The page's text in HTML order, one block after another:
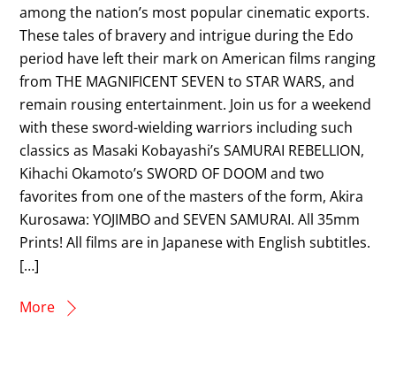
among the nation’s most popular cinematic exports.
These tales of bravery and intrigue during the Edo
period have left their mark on American films ranging
from THE MAGNIFICENT SEVEN to STAR WARS, and
remain rousing entertainment. Join us for a weekend
with these sword-wielding warriors including such
classics as Masaki Kobayashi’s SAMURAI REBELLION,
Kihachi Okamoto’s SWORD OF DOOM and two
favorites from one of the masters of the form, Akira
Kurosawa: YOJIMBO and SEVEN SAMURAI. All 35mm
Prints! All films are in Japanese with English subtitles.
[…]
More